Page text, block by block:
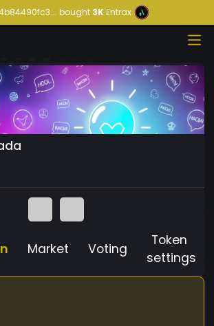
bought3KEntrax
Market Voting
Token
settings